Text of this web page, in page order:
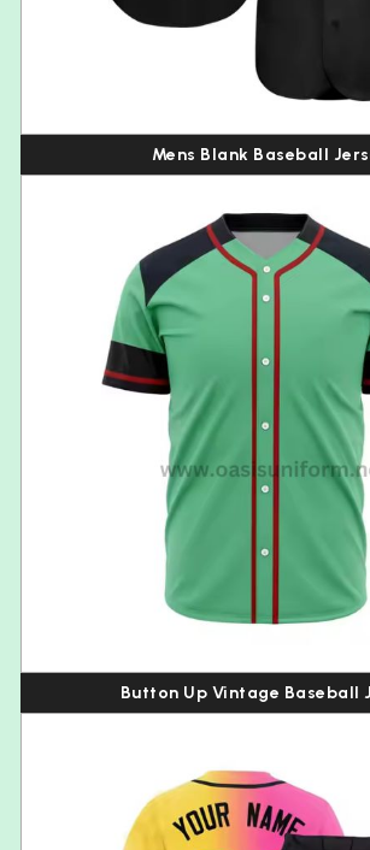
Mens Blank Baseball
Button Up Vintage Baseball